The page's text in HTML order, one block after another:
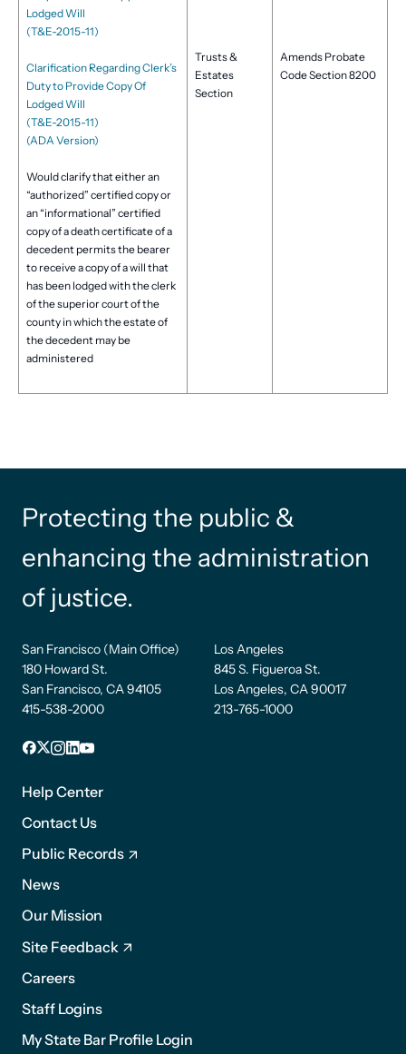
Lodged Will
(T&E-2015-11)
Clarification Regarding Clerk’s
Duty to Provide Copy Of
Lodged Will
(T&E-2015-11)
(ADA Version)
Would clarify that either an
“authorized” certified copy or
an “informational” certified
copy of a death certificate of a
decedent permits the bearer
to receive a copy of a will that
has been lodged with the clerk
of the superior court of the
county in which the estate of
the decedent may be
administered
Trusts &
Estates
Section
Amends Probate
Code Section 8200
Protecting the public &
enhancing the administration
of justice.
San Francisco (Main Office)
180 Howard St.
San Francisco, CA 94105
415-538-2000
Los Angeles
845 S. Figueroa St.
Los Angeles, CA 90017
213-765-1000
Facebook
X Instagram
LinkedIn
YouTube
Footer
1
Help Center
Contact Us
Public Records
News
Our Mission
Footer
2
Site Feedback
Careers
Staff Logins
My State Bar Profile Login